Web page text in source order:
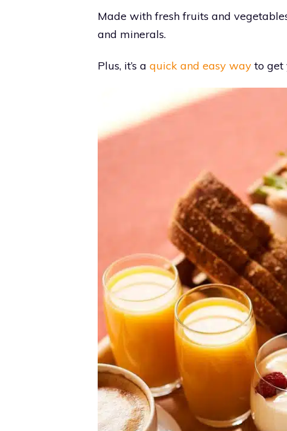
Made with fresh fruits and
and minerals.
Plus, it’s a quick and easy wayto get